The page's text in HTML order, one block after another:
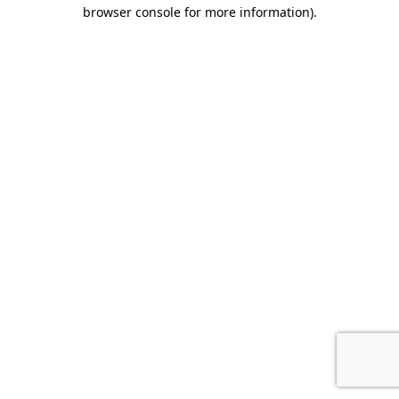
browser console for more information).